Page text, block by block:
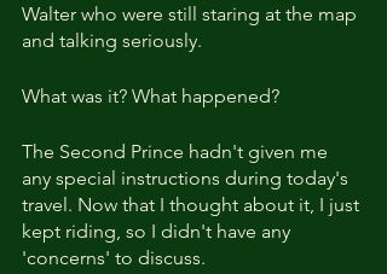
Walter who were still staring at the map
and talking seriously.
What was it? What happened?
The Second Prince hadn't given me
any special instructions during today's
travel. Now that I thought about it, I just
kept riding, so I didn't have any
'concerns' to discuss.